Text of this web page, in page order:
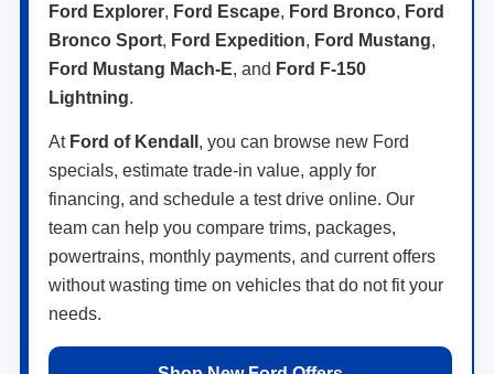
Ford Explorer, Ford Escape, Ford Bronco, Ford
Bronco Sport, Ford Expedition, Ford Mustang,
Ford Mustang Mach-E, and Ford F-150
Lightning.
At Ford of Kendall , you can browse new Ford
specials, estimate trade-in value, apply for
financing, and schedule a test drive online. Our
team can help you compare trims, packages,
powertrains, monthly payments, and current offers
without wasting time on vehicles that do not fit your
needs.